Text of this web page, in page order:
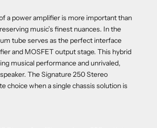
a power amplifier is more important than
music’s finest nuances. In the
tube serves as the perfect interface
and MOSFET output stage. This hybrid
musical performance and unrivaled,
The Signature 250 Stereo
choice when a single chassis solution is